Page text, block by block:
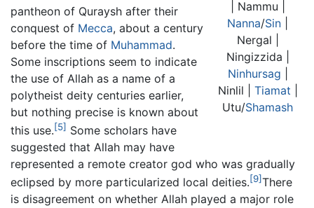
| Nammu |
Nanna/Sin
Nergal |
Ningizzida |
Ninhursag
Ninlil | Tiamat
Utu/Shamash
pantheon of Quraysh after their
conquest of Mecca, about a century
before the time of Muhammad.
Some inscriptions seem to indicate
the use of Allah as a name of a
polytheist deity centuries earlier,
but nothing precise is known about
this use.[5] Some scholars have
suggested that Allah may have
represented a remote creator god who was gradually
eclipsed by more particularized local deities.[9]There
is disagreement on whether Allah played a major role